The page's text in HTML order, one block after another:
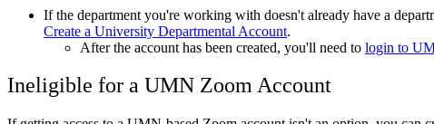
If the department you're working with doesn't already have a
Create a University Departmental Account.
After the account has been created, you'll need to login to
Ineligible for a UMN Zoom Account